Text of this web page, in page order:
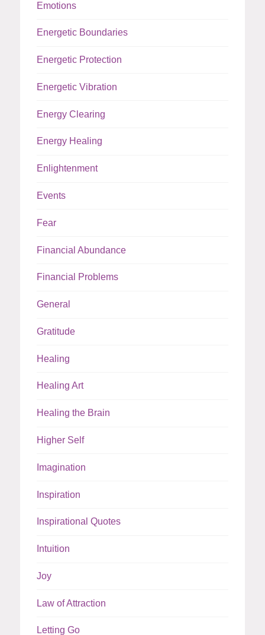
Emotions
Energetic Boundaries
Energetic Protection
Energetic Vibration
Energy Clearing
Energy Healing
Enlightenment
Events
Fear
Financial Abundance
Financial Problems
General
Gratitude
Healing
Healing Art
Healing the Brain
Higher Self
Imagination
Inspiration
Inspirational Quotes
Intuition
Joy
Law of Attraction
Letting Go